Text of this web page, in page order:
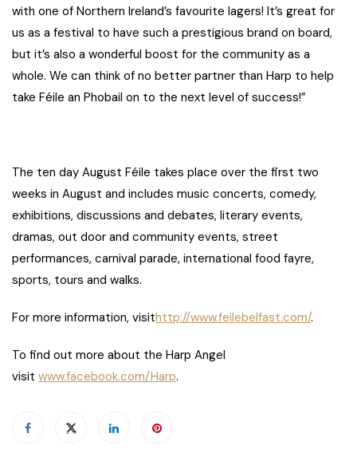
with one of Northern Ireland’s favourite lagers! It’s great for
us as a festival to have such a prestigious brand on board,
but it’s also a wonderful boost for the community as a
whole. We can think of no better partner than Harp to help
take Féile an Phobail on to the next level of success!”
The ten day August Féile takes place over the first two
weeks in August and includes music concerts, comedy,
exhibitions, discussions and debates, literary events,
dramas, out door and community events, street
performances, carnival parade, international food fayre,
sports, tours and walks.
For more information, visithttp://www.feilebelfast.com/.
To find out more about the Harp Angel
visit www.facebook.com/Harp.